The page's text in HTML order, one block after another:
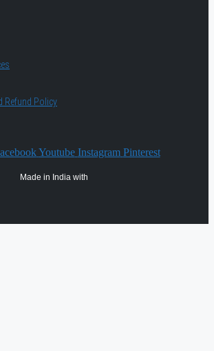
Refund Policy
Youtube Instagram Pinterest
Made in India with